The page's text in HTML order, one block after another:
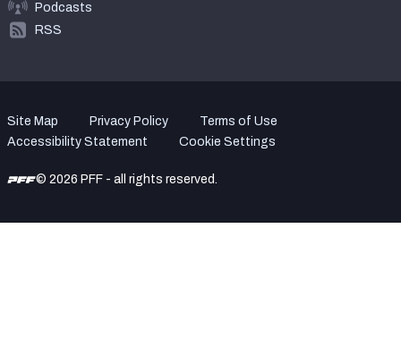
Podcasts
RSS
Site Map Privacy Policy
Terms of Use
Accessibility Statement
Cookie Settings
© 2026 PFF - all rights reserved.